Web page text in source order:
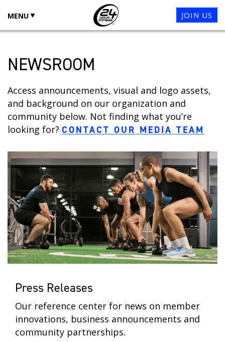
MENU JOIN US
NEWSROOM
Access announcements, visual and logo assets,
and background on our organization and
community below. Not finding what you’re
looking for? CONTACT OUR MEDIA TEAM
Press Releases
Our reference center for news on member
innovations, business announcements and
community partnerships.